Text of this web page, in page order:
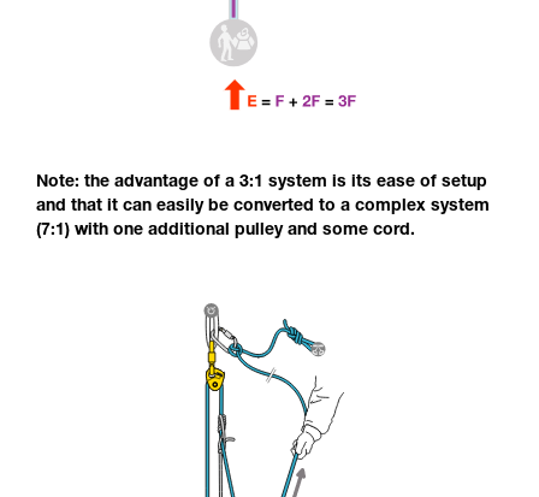
Note: the advantage of a 3:1 system is its ease of setup
and that it can easily be converted to a complex system
(7:1) with one additional pulley and some cord.